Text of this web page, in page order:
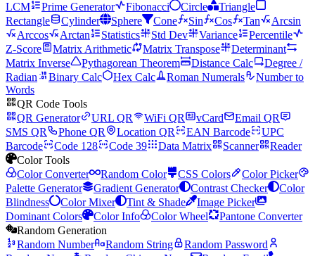
LCM
Prime Generator Fibonacci Circle
Triangle
Rectangle
Cylinder Sphere Cone Sin Cos Tan
Arcsin
Arccos
Arctan Statistics Std Dev Variance
Percentile
Z-Score
Matrix Arithmetic Matrix Transpose
Determinant
Matrix Inverse
Pythagorean Theorem Distance Calc
Degree /
Radian
Binary Calc Hex Calc Roman Numerals
Number to
Words
QR Code Tools
QR Generator
URL QR WiFi QR vCard
Email QR
SMS QR
Phone QR Location QR EAN Barcode
UPC
Barcode
Code 128 Code 39 Data Matrix Scanner
Reader
Color Tools
Color Converter
Random Color CSS Colors
Color Picker
Palette Generator
Gradient Generator Contrast Checker
Color
Blindness
Color Mixer Tint & Shade
Image Picker
Dominant Colors
Color Info Color Wheel
Pantone Converter
Random Generation
Random Number
Random String
Random Password